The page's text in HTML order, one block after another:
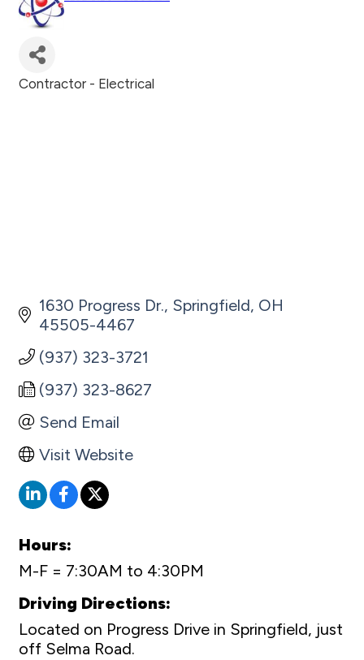
Contractor - Electrical
1630 Progress Dr. Springfield OH
45505-4467
(937) 323-3721
(937) 323-8627
Send Email
Visit Website
Hours:
M-F = 7:30AM to 4:30PM
Driving Directions:
Located on Progress Drive in Springfield, just
off Selma Road.